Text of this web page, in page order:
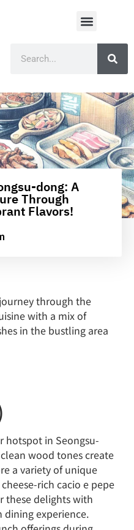
dong: A
Through
Flavors!
through the
with a mix of
in the bustling area
hotspot in Seongsu-
wood tones create
a variety of unique
rich cacio e pepe
these delights with
experience.